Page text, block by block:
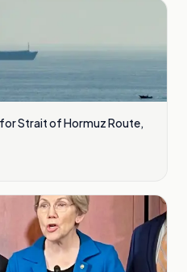
for Strait of Hormuz Route,